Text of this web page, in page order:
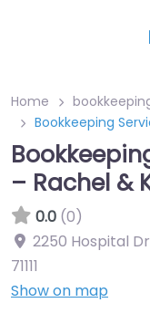
Home
Bookkeeping
– Rachel &
0.0 (0)
2250 Hospital Dr
71111
Show on map